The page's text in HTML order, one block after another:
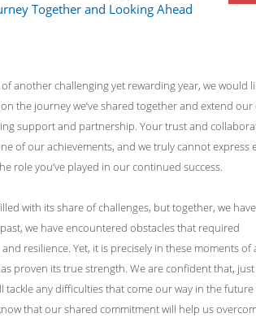
Together and Looking Ahead
another challenging yet rewarding year, we would
the journey we’ve shared together and extend our
support and partnership. Your trust and
of our achievements, and we truly cannot express
role you’ve played in our continued success.
with its share of challenges, but together, we
we have encountered obstacles that required
resilience. Yet, it is precisely in these moments of
proven its true strength. We are confident that, just
tackle any difficulties that come our way in the
that our shared commitment will help us